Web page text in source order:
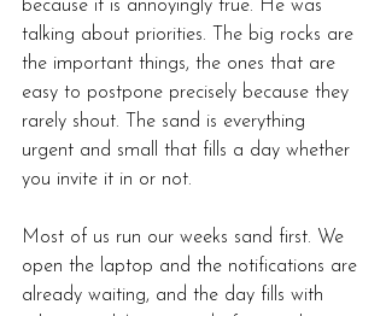
because it is annoyingly true. He was
talking about priorities. The big rocks are
the important things, the ones that are
easy to postpone precisely because they
rarely shout. The sand is everything
urgent and small that fills a day whether
you invite it in or not.
Most of us run our weeks sand first. We
open the laptop and the notifications are
already waiting, and the day fills with